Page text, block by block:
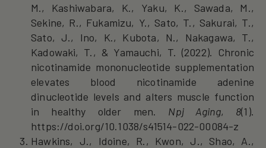
M., Kashiwabara, K., Yaku, K., Sawada, M.,
Sekine, R., Fukamizu, Y., Sato, T., Sakurai, T.,
Sato, J., Ino, K., Kubota, N., Nakagawa, T.,
Kadowaki, T., & Yamauchi, T. (2022). Chronic
nicotinamide mononucleotide supplementation
elevates blood nicotinamide adenine
dinucleotide levels and alters muscle function
in healthy older men. Npj Aging, 8(1).
https://doi.org/10.1038/s41514-022-00084-z
Hawkins, J., Idoine, R., Kwon, J., Shao, A.,